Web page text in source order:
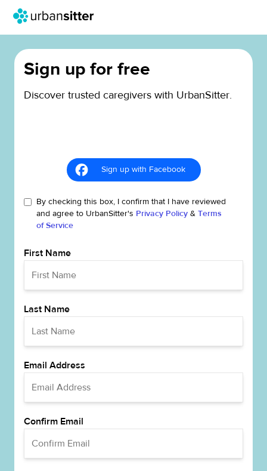
Sign up for free
Discover trusted caregivers with UrbanSitter.
Sign up with Facebook
By checking this box, I confirm that I have reviewed
and agree to UrbanSitter's Privacy Policy & Terms
of Service
First Name
Last Name
Email Address
Confirm Email